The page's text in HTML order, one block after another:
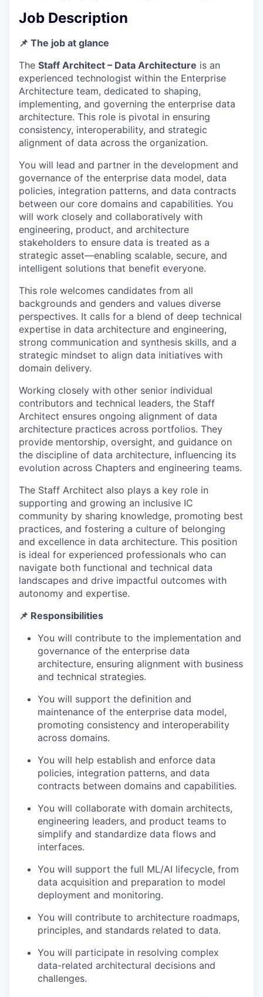
Job Description
📌 The job at glance
The Staff Architect – Data Architecture is an
experienced technologist within the Enterprise
Architecture team, dedicated to shaping,
implementing, and governing the enterprise data
architecture. This role is pivotal in ensuring
consistency, interoperability, and strategic
alignment of data across the organization.
You will lead and partner in the development and
governance of the enterprise data model, data
policies, integration patterns, and data contracts
between our core domains and capabilities. You
will work closely and collaboratively with
engineering, product, and architecture
stakeholders to ensure data is treated as a
strategic asset—enabling scalable, secure, and
intelligent solutions that benefit everyone.
This role welcomes candidates from all
backgrounds and genders and values diverse
perspectives. It calls for a blend of deep technical
expertise in data architecture and engineering,
strong communication and synthesis skills, and a
strategic mindset to align data initiatives with
domain delivery.
Working closely with other senior individual
contributors and technical leaders, the Staff
Architect ensures ongoing alignment of data
architecture practices across portfolios. They
provide mentorship, oversight, and guidance on
the discipline of data architecture, influencing its
evolution across Chapters and engineering teams.
The Staff Architect also plays a key role in
supporting and growing an inclusive IC
community by sharing knowledge, promoting best
practices, and fostering a culture of belonging
and excellence in data architecture. This position
is ideal for experienced professionals who can
navigate both functional and technical data
landscapes and drive impactful outcomes with
autonomy and expertise.
📌 Responsibilities
You will contribute to the implementation and
governance of the enterprise data
architecture, ensuring alignment with business
and technical strategies.
You will support the definition and
maintenance of the enterprise data model,
promoting consistency and interoperability
across domains.
You will help establish and enforce data
policies, integration patterns, and data
contracts between domains and capabilities.
You will collaborate with domain architects,
engineering leaders, and product teams to
simplify and standardize data flows and
interfaces.
You will support the full ML/AI lifecycle, from
data acquisition and preparation to model
deployment and monitoring.
You will contribute to architecture roadmaps,
principles, and standards related to data.
You will participate in resolving complex
data-related architectural decisions and
challenges.